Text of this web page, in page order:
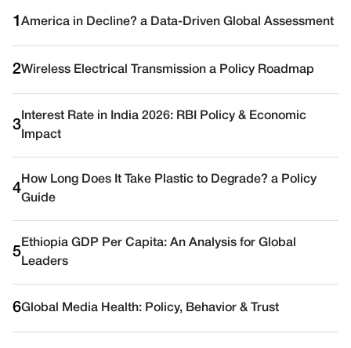
1 America in Decline? a Data-Driven Global Assessment
2Wireless Electrical Transmission a Policy Roadmap
3
Interest Rate in India 2026: RBI Policy & Economic
Impact
4
How Long Does It Take Plastic to Degrade? a Policy
Guide
5
Ethiopia GDP Per Capita: An Analysis for Global
Leaders
6Global Media Health: Policy, Behavior & Trust